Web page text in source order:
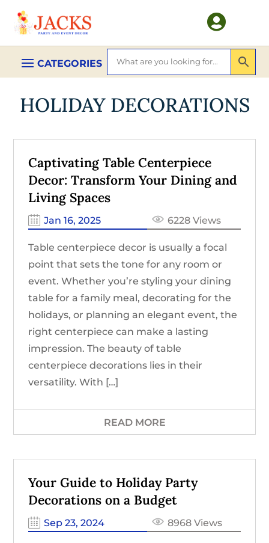

HOLIDAY DECORATIONS
Captivating Table Centerpiece
Decor: Transform Your Dining and
Living Spaces
Jan 16, 2025 6228 Views
Table centerpiece decor is usually a focal
point that sets the tone for any room or
event. Whether you’re styling your dining
table for a family meal, decorating for the
holidays, or planning an elegant event, the
right centerpiece can make a lasting
impression. The beauty of table
centerpiece decorations lies in their
versatility. With […]
READ MORE
Your Guide to Holiday Party
Decorations on a Budget
Sep 23, 2024 8968 Views